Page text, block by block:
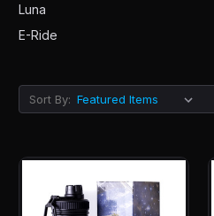
Luna
E-Ride
Sort By: